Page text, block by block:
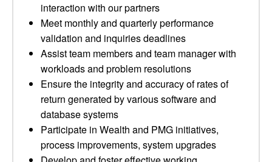
interaction with our partners
Meet monthly and quarterly performance
validation and inquiries deadlines
Assist team members and team manager with
workloads and problem resolutions
Ensure the integrity and accuracy of rates of
return generated by various software and
database systems
Participate in Wealth and PMG initiatives,
process improvements, system upgrades